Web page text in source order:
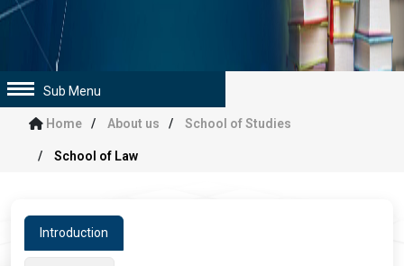
Sub Menu
Home About us School of Studies
School of Law
Introduction